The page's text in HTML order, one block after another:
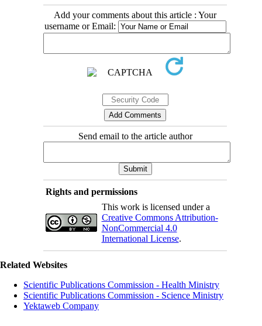
Add your comments about this article : Your
username or Email:
Send email to the article author
Rights and permissions
This work is licensed under a
Creative Commons Attribution-
NonCommercial 4.0
International License.
Related Websites
Scientific Publications Commission - Health Ministry
Scientific Publications Commission - Science Ministry
Yektaweb Company